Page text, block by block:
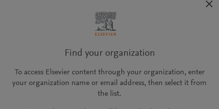
Find your organization
To access Elsevier content through your organization, enter
your organization name or email address, then select it from
the list.